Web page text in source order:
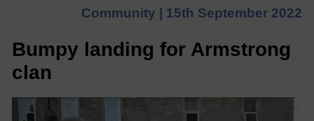
Community | 15th September 2022
Bumpy landing for Armstrong
clan